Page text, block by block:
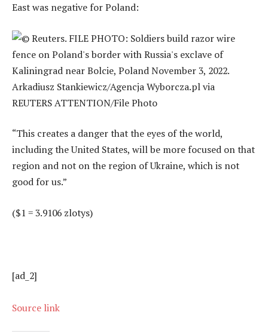
East was negative for Poland:
“This creates a danger that the eyes of the world,
including the United States, will be more focused on that
region and not on the region of Ukraine, which is not
good for us.”
($1 = 3.9106 zlotys)
[ad_2]
Source link